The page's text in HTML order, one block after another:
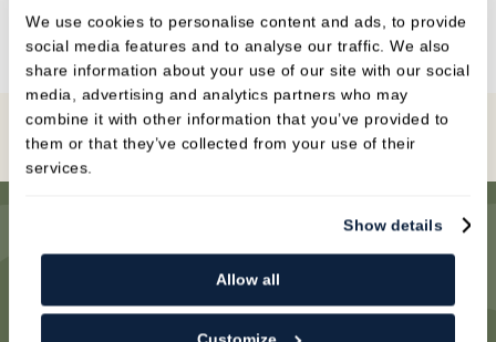
We use cookies to personalise content and ads, to provide
social media features and to analyse our traffic. We also
share information about your use of our site with our social
media, advertising and analytics partners who may
combine it with other information that you’ve provided to
them or that they’ve collected from your use of their
services.
Show details
Allow all
or withdraw this offer at any time without notice.
Book Online